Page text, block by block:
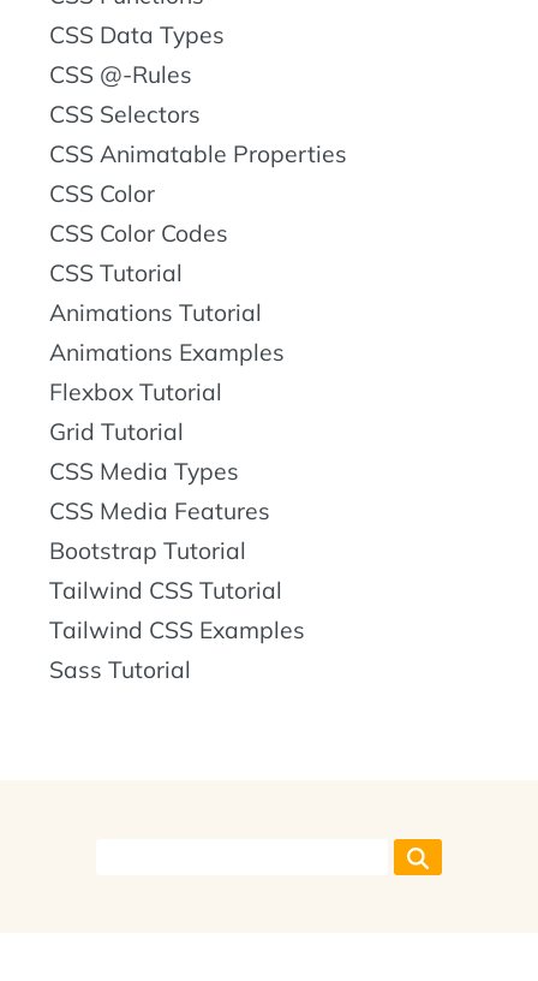
CSS Data Types
CSS @-Rules
CSS Selectors
CSS Animatable Properties
CSS Color
CSS Color Codes
CSS Tutorial
Animations Tutorial
Animations Examples
Flexbox Tutorial
Grid Tutorial
CSS Media Types
CSS Media Features
Bootstrap Tutorial
Tailwind CSS Tutorial
Tailwind CSS Examples
Sass Tutorial